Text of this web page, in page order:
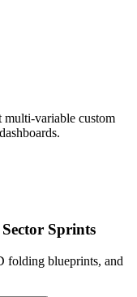
multi-variable custom
Sprints
folding blueprints, and